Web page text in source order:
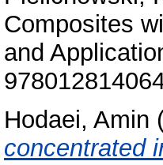
Composites
and
Hodaei, Amin
concentrated